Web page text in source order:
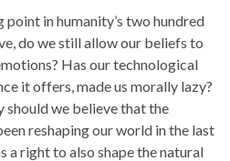
in humanity’s two hundred
do we still allow our beliefs to
Has our technological
it offers, made us morally lazy?
should we believe that the
reshaping our world in the last
a right to also shape the natural